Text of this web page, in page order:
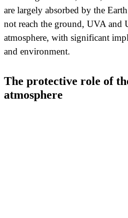
are largely absorbed by the
not reach the ground, UVA and
atmosphere, with significant
and environment.
The protective role of
atmosphere